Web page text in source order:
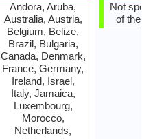
Andora, Aruba,
Australia, Austria,
Belgium, Belize,
Brazil, Bulgaria,
Canada, Denmark,
France, Germany,
Ireland, Israel,
Italy, Jamaica,
Luxembourg,
Morocco,
Netherlands,
Not spoken
of the